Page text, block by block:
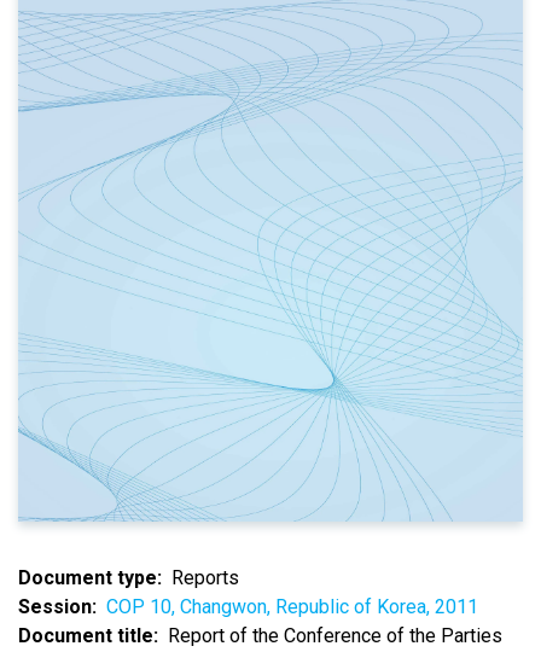
Document type
Reports
Session
COP 10, Changwon, Republic of Korea, 2011
Document title
Report of the Conference of the Parties